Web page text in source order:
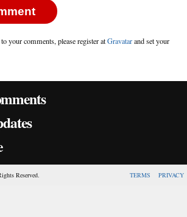
your comments, please register atGravatarand set your
Reserved. TERMS PRIVACY